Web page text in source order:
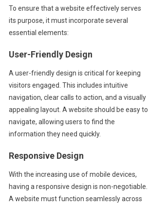
To ensure that a website effectively serves
its purpose, it must incorporate several
essential elements:
User-Friendly Design
A user-friendly design is critical for keeping
visitors engaged. This includes intuitive
navigation, clear calls to action, and a visually
appealing layout. A website should be easy to
navigate, allowing users to find the
information they need quickly.
Responsive Design
With the increasing use of mobile devices,
having a responsive design is non-negotiable.
A website must function seamlessly across